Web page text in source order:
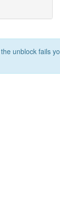
unblock fails